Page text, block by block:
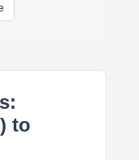
to